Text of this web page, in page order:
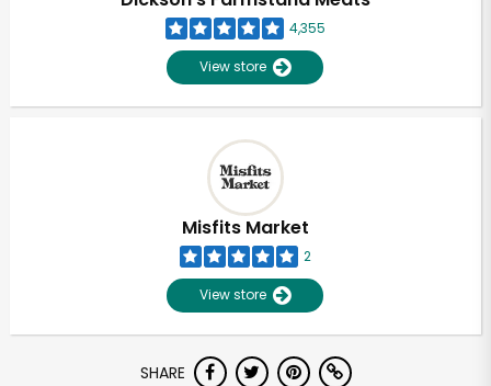
4,355
View store
Misfits Market
2
View store
SHARE